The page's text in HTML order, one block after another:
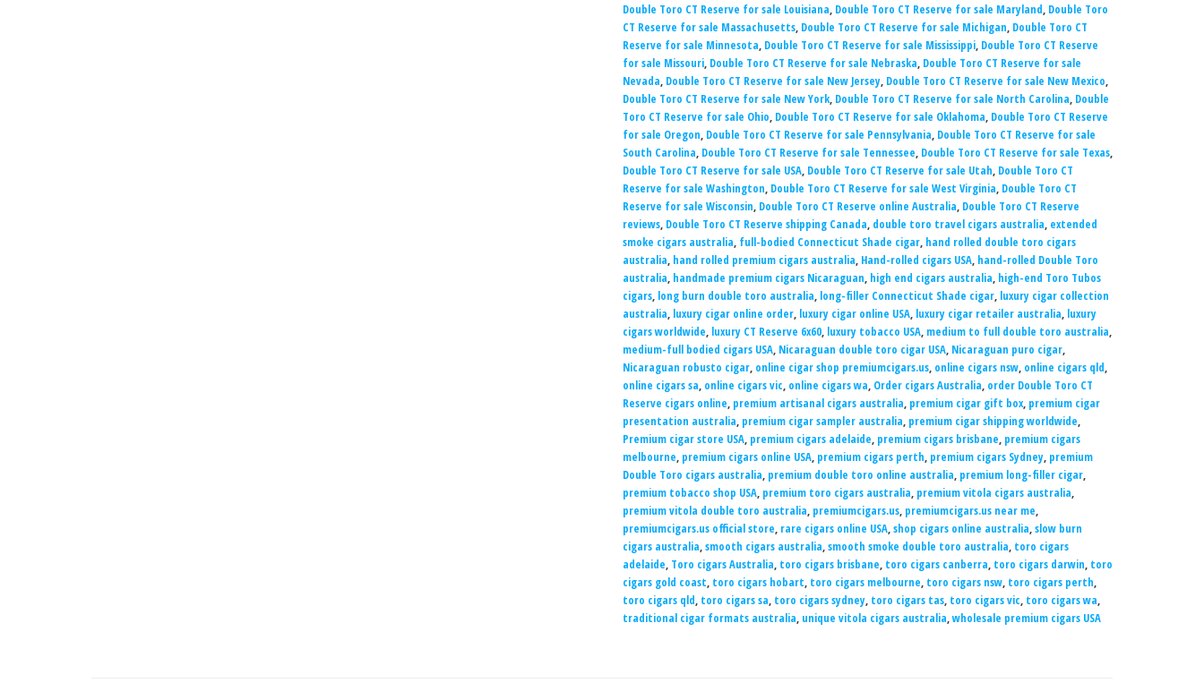
Double Toro CT Reserve for sale Louisiana, Double Toro CT Reserve for sale Maryland, Double Toro
CT Reserve for sale Massachusetts, Double Toro CT Reserve for sale Michigan, Double Toro CT
Reserve for sale Minnesota, Double Toro CT Reserve for sale Mississippi, Double Toro CT Reserve
for sale Missouri, Double Toro CT Reserve for sale Nebraska, Double Toro CT Reserve for sale
Nevada, Double Toro CT Reserve for sale New Jersey, Double Toro CT Reserve for sale New Mexico,
Double Toro CT Reserve for sale New York, Double Toro CT Reserve for sale North Carolina, Double
Toro CT Reserve for sale Ohio, Double Toro CT Reserve for sale Oklahoma, Double Toro CT Reserve
for sale Oregon, Double Toro CT Reserve for sale Pennsylvania, Double Toro CT Reserve for sale
South Carolina, Double Toro CT Reserve for sale Tennessee, Double Toro CT Reserve for sale Texas,
Double Toro CT Reserve for sale USA, Double Toro CT Reserve for sale Utah, Double Toro CT
Reserve for sale Washington, Double Toro CT Reserve for sale West Virginia, Double Toro CT
Reserve for sale Wisconsin, Double Toro CT Reserve online Australia, Double Toro CT Reserve
reviews, Double Toro CT Reserve shipping Canada, double toro travel cigars australia, extended
smoke cigars australia, full-bodied Connecticut Shade cigar, hand rolled double toro cigars
australia, hand rolled premium cigars australia, Hand-rolled cigars USA, hand-rolled Double Toro
australia, handmade premium cigars Nicaraguan, high end cigars australia, high-end Toro Tubos
cigars, long burn double toro australia, long-filler Connecticut Shade cigar, luxury cigar collection
australia, luxury cigar online order, luxury cigar online USA, luxury cigar retailer australia, luxury
cigars worldwide, luxury CT Reserve 6x60, luxury tobacco USA, medium to full double toro australia,
medium-full bodied cigars USA, Nicaraguan double toro cigar USA, Nicaraguan puro cigar,
Nicaraguan robusto cigar, online cigar shop premiumcigars.us, online cigars nsw, online cigars qld,
online cigars sa, online cigars vic, online cigars wa, Order cigars Australia, order Double Toro CT
Reserve cigars online, premium artisanal cigars australia, premium cigar gift box, premium cigar
presentation australia, premium cigar sampler australia, premium cigar shipping worldwide,
Premium cigar store USA, premium cigars adelaide, premium cigars brisbane, premium cigars
melbourne, premium cigars online USA, premium cigars perth, premium cigars Sydney, premium
Double Toro cigars australia, premium double toro online australia, premium long-filler cigar,
premium tobacco shop USA, premium toro cigars australia, premium vitola cigars australia,
premium vitola double toro australia, premiumcigars.us, premiumcigars.us near me,
premiumcigars.us official store, rare cigars online USA,shop cigars online australia,slow burn
cigars australia,smooth cigars australia,smooth smoke double toro australia, toro cigars
adelaide, Toro cigars Australia, toro cigars brisbane, toro cigars canberra, toro cigars darwin, toro
cigars gold coast, toro cigars hobart, toro cigars melbourne, toro cigars nsw, toro cigars perth,
toro cigars qld, toro cigars sa, toro cigars sydney, toro cigars tas, toro cigars vic, toro cigars wa,
traditional cigar formats australia, unique vitola cigars australia,wholesale premium cigars USA